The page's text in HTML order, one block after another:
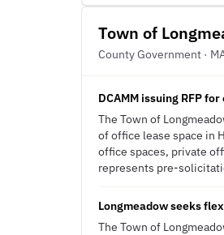
Town of
County Government ·
DCAMM issuing RFP
The Town of
of office lease space in
office spaces, private
represents pre-
Longmeadow seeks
The Town of